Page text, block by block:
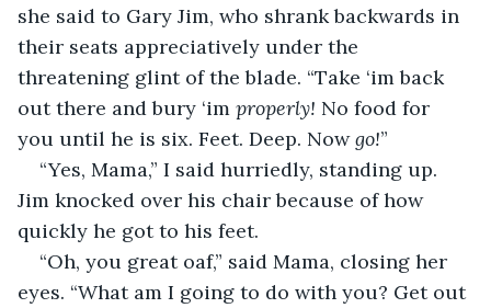
she said to Gary Jim, who shrank backwards in
their seats appreciatively under the
threatening glint of the blade. “Take ‘im back
out there and bury ‘im properly! No food for
you until he is six. Feet. Deep. Now go!”
“Yes, Mama,” I said hurriedly, standing up.
Jim knocked over his chair because of how
quickly he got to his feet.
“Oh, you great oaf,” said Mama, closing her
eyes. “What am I going to do with you? Get out